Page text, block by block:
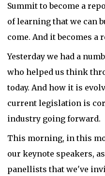
Summit to become a
of learning that we can
come. And it becomes a
Yesterday we had a
who helped us think
today. And how it is
current legislation is
industry going forward.
This morning, in this
our keynote speakers,
panellists that we've